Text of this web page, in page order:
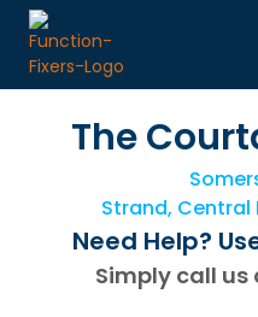
The
Strand, Central
Need Help?
Simply call us